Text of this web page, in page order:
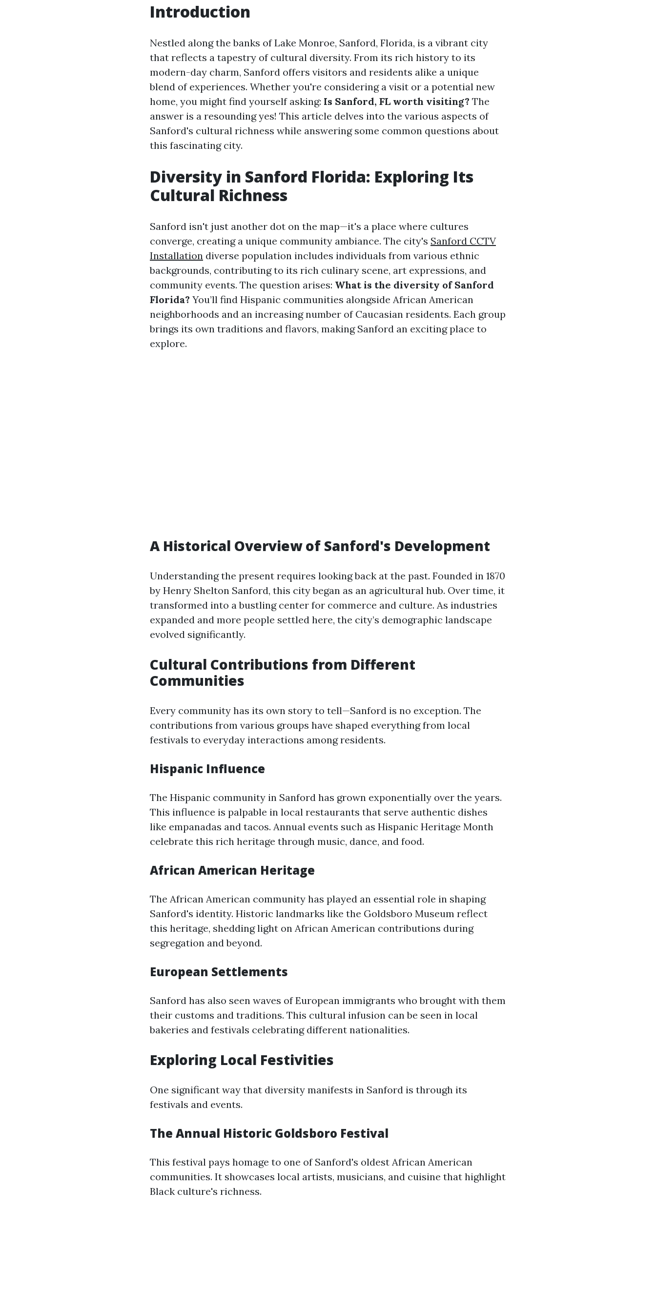
Introduction
Nestled along the banks of Lake Monroe, Sanford, Florida, is a vibrant city
that reflects a tapestry of cultural diversity. From its rich history to its
modern-day charm, Sanford offers visitors and residents alike a unique
blend of experiences. Whether you're considering a visit or a potential new
home, you might find yourself asking: Is Sanford, FL worth visiting? The
answer is a resounding yes! This article delves into the various aspects of
Sanford's cultural richness while answering some common questions about
this fascinating city.
Diversity in Sanford Florida: Exploring Its
Cultural Richness
Sanford isn't just another dot on the map—it's a place where cultures
converge, creating a unique community ambiance. The city's Sanford CCTV
Installation diverse population includes individuals from various ethnic
backgrounds, contributing to its rich culinary scene, art expressions, and
community events. The question arises: What is the diversity of Sanford
Florida? You’ll find Hispanic communities alongside African American
neighborhoods and an increasing number of Caucasian residents. Each group
brings its own traditions and flavors, making Sanford an exciting place to
explore.
A Historical Overview of Sanford's Development
Understanding the present requires looking back at the past. Founded in 1870
by Henry Shelton Sanford, this city began as an agricultural hub. Over time, it
transformed into a bustling center for commerce and culture. As industries
expanded and more people settled here, the city’s demographic landscape
evolved significantly.
Cultural Contributions from Different
Communities
Every community has its own story to tell—Sanford is no exception. The
contributions from various groups have shaped everything from local
festivals to everyday interactions among residents.
Hispanic Influence
The Hispanic community in Sanford has grown exponentially over the years.
This influence is palpable in local restaurants that serve authentic dishes
like empanadas and tacos. Annual events such as Hispanic Heritage Month
celebrate this rich heritage through music, dance, and food.
African American Heritage
The African American community has played an essential role in shaping
Sanford's identity. Historic landmarks like the Goldsboro Museum reflect
this heritage, shedding light on African American contributions during
segregation and beyond.
European Settlements
Sanford has also seen waves of European immigrants who brought with them
their customs and traditions. This cultural infusion can be seen in local
bakeries and festivals celebrating different nationalities.
Exploring Local Festivities
One significant way that diversity manifests in Sanford is through its
festivals and events.
The Annual Historic Goldsboro Festival
This festival pays homage to one of Sanford's oldest African American
communities. It showcases local artists, musicians, and cuisine that highlight
Black culture's richness.